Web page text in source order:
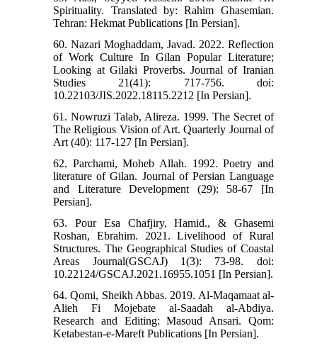
Spirituality. Translated by: Rahim Ghasemian.
Tehran: Hekmat Publications [In Persian].
60. Nazari Moghaddam, Javad. 2022. Reflection
of Work Culture In Gilan Popular Literature;
Looking at Gilaki Proverbs. Journal of Iranian
Studies 21(41): 717-756. doi:
10.22103/JIS.2022.18115.2212 [In Persian].
61. Nowruzi Talab, Alireza. 1999. The Secret of
The Religious Vision of Art. Quarterly Journal of
Art (40): 117-127 [In Persian].
62. Parchami, Moheb Allah. 1992. Poetry and
literature of Gilan. Journal of Persian Language
and Literature Development (29): 58-67 [In
Persian].
63. Pour Esa Chafjiry, Hamid., & Ghasemi
Roshan, Ebrahim. 2021. Livelihood of Rural
Structures. The Geographical Studies of Coastal
Areas Journal(GSCAJ) 1(3): 73-98. doi:
10.22124/GSCAJ.2021.16955.1051 [In Persian].
64. Qomi, Sheikh Abbas. 2019. Al-Maqamaat al-
Alieh Fi Mojebate al-Saadah al-Abdiya.
Research and Editing: Masoud Ansari. Qom:
Ketabestan-e-Mareft Publications [In Persian].